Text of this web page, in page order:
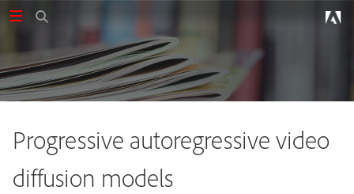
Progressive autoregressive video
diffusion models